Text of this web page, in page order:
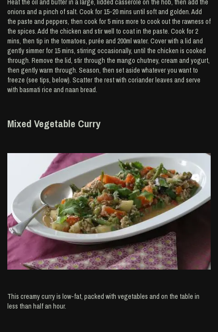
Heat the oil and butter in a large, lidded casserole on the hob, then add the
onions and a pinch of salt. Cook for 15-20 mins until soft and golden. Add
the paste and peppers, then cook for 5 mins more to cook out the rawness of
the spices. Add the chicken and stir well to coat in the paste. Cook for 2
mins, then tip in the tomatoes, purée and 200ml water. Cover with a lid and
gently simmer for 15 mins, stirring occasionally, until the chicken is cooked
through. Remove the lid, stir through the mango chutney, cream and yogurt,
then gently warm through. Season, then set aside whatever you want to
freeze (see tips, below). Scatter the rest with coriander leaves and serve
with basmati rice and naan bread.
Mixed Vegetable Curry
This creamy curry is low-fat, packed with vegetables and on the table in
less than half an hour.